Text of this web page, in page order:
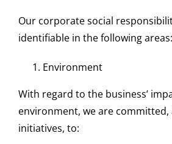
Our corporate social
identifiable in the following areas:
Environment
With regard to the business’
environment, we are
initiatives, to: